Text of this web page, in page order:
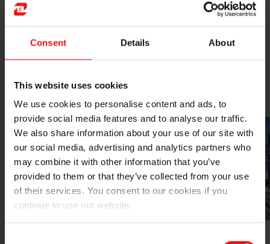
Consent Details About
This website uses cookies
We use cookies to personalise content and ads, to
provide social media features and to analyse our traffic.
We also share information about your use of our site with
our social media, advertising and analytics partners who
may combine it with other information that you’ve
provided to them or that they’ve collected from your use
of their services. You consent to our cookies if you
continue to use our website.
EXPLORE OUR MARKETS